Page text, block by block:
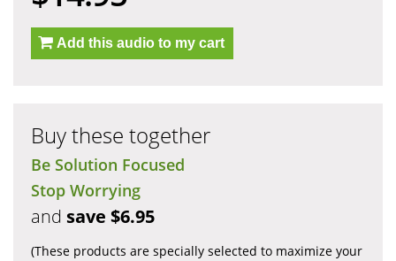
Add this audio to my cart
Buy these together
Be Solution Focused
Stop Worrying
and save $6.95
(These products are specially selected to maximize your